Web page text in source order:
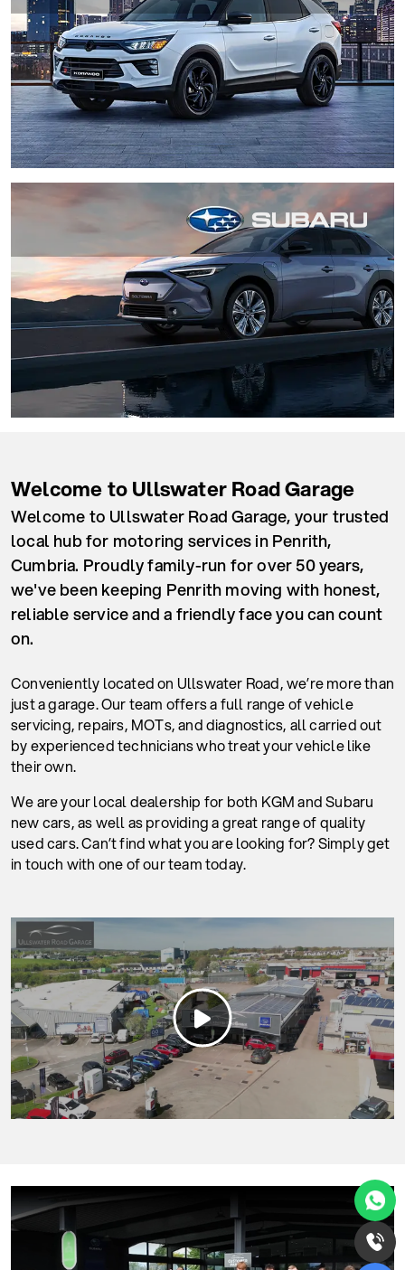
Zafira Tourer
Welcome to Ullswater Road Garage
Welcome to Ullswater Road Garage, your trusted
local hub for motoring services in Penrith,
Cumbria. Proudly family-run for over 50 years,
we've been keeping Penrith moving with honest,
reliable service and a friendly face you can count
on.
Conveniently located on Ullswater Road, we’re more than
just a garage. Our team offers a full range of vehicle
servicing, repairs, MOTs, and diagnostics, all carried out
by experienced technicians who treat your vehicle like
their own.
We are your local dealership for both KGM and Subaru
new cars, as well as providing a great range of quality
used cars. Can’t find what you are looking for? Simply get
in touch with one of our team today.